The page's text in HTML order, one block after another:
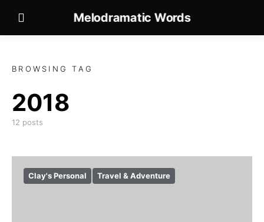
Melodramatic Words
BROWSING TAG
2018
12 posts
Clay's Personal Travel & Adventure